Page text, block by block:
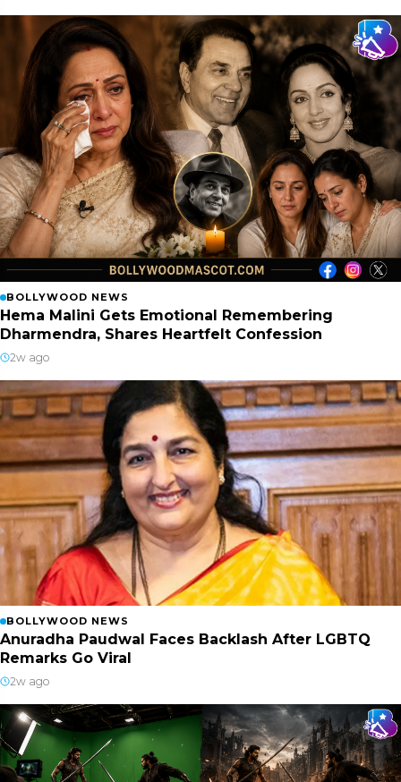
BOLLYWOOD NEWS
Hema Malini Gets Emotional Remembering
Dharmendra, Shares Heartfelt Confession
2w ago
BOLLYWOOD NEWS
Anuradha Paudwal Faces Backlash After LGBTQ
Remarks Go Viral
2w ago